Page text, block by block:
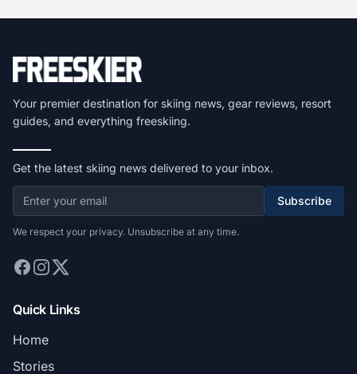
Your premier destination for skiing news, gear reviews, resort
guides, and everything freeskiing.
Get the latest skiing news delivered to your inbox.
Subscribe
We respect your privacy. Unsubscribe at any time.
Quick Links
Home
Stories